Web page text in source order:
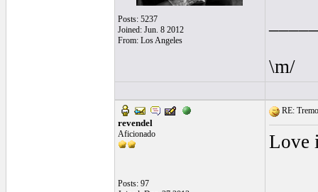
Posts: 5237
Joined: Jun. 8 2012
From: Los Angeles
\m/
revendel
Aficionado
Posts: 97
RE:
Love